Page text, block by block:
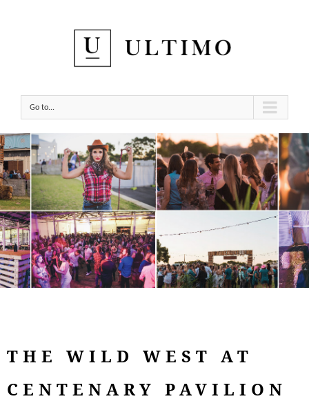
Go to...
THE WILD WEST AT
CENTENARY PAVILION